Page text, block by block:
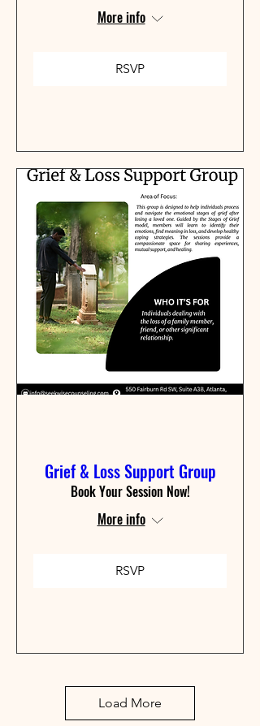
More info
RSVP
Grief & Loss Support Group
Book Your Session Now!
More info
RSVP
Load More